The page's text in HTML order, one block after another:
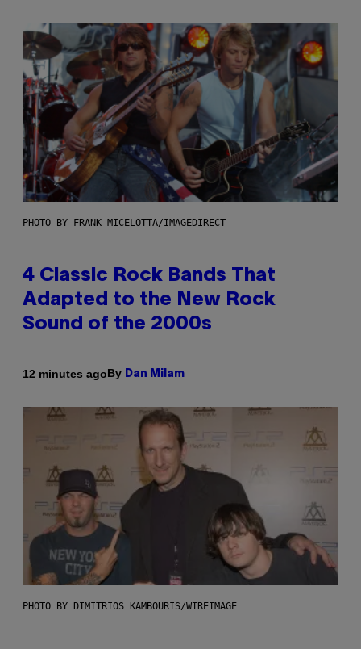
PHOTO BY FRANK MICELOTTA/IMAGEDIRECT
4 Classic Rock Bands That
Adapted to the New Rock
Sound of the 2000s
12 minutes agoBy Dan Milam
PHOTO BY DIMITRIOS KAMBOURIS/WIREIMAGE